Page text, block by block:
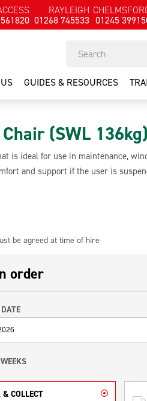
RAYLEIGH
01268 745533 01245
GUIDES & RESOURCES
(SWL 136kg)
is ideal for use in maintenance,
and support if the user is
of being in a harness alone and
be agreed at time of hire
order
& COLLECT